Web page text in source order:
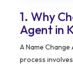
1. Why
Agent in
A Name Change
process